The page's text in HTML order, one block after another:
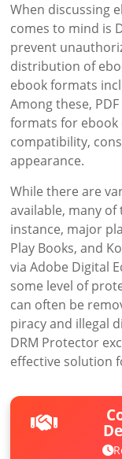
When discussing
comes to mind is
prevent
distribution of
ebook formats
Among these,
formats for
compatibility,
appearance.
While there are
available, many
instance, major
Play Books, and
via Adobe Digital
some level of
can often be
piracy and illegal
DRM Protector
effective solution